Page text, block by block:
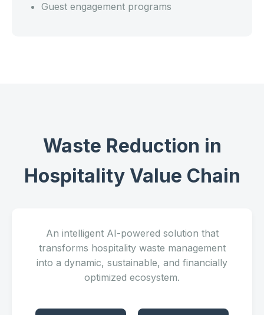
Guest engagement programs
Waste Reduction in
Hospitality Value Chain
An intelligent AI-powered solution that
transforms hospitality waste management
into a dynamic, sustainable, and financially
optimized ecosystem.